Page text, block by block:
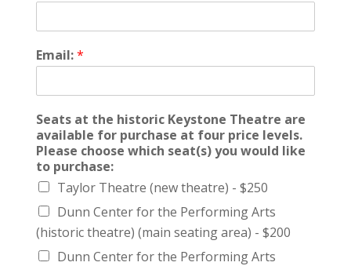
Email:*
Seats at the historic Keystone Theatre are
available for purchase at four price levels.
Please choose which seat(s) you would like
to purchase:
Taylor Theatre (new theatre) - $250
Dunn Center for the Performing Arts
(historic theatre) (main seating area) - $200
Dunn Center for the Performing Arts